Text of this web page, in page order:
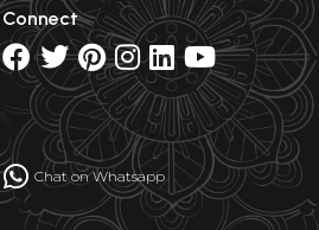
Connect
Chat on Whatsapp